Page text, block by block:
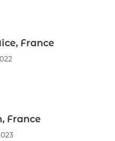
France
France